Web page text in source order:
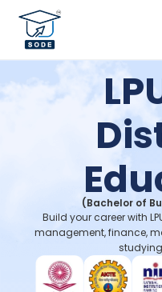
(Bachelor of
Build your career with
management, finance,